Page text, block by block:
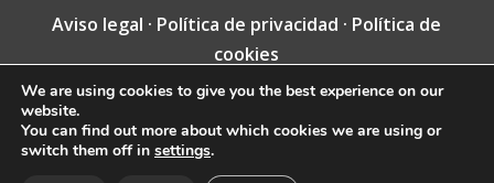
Aviso legal · Política de privacidad · Política de
cookies
Copyright © Fundación Jacobea · Diseño web
deVINCUSYS.
We are using cookies to give you the best experience on our
website.
You can find out more about which cookies we are using or
switch them off in settings.